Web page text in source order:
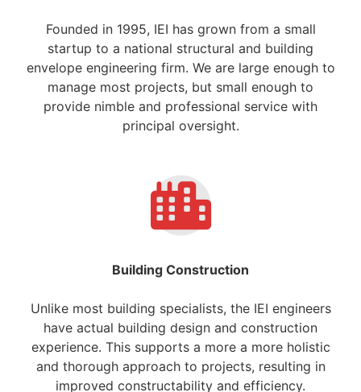
Founded in 1995, IEI has grown from a small
startup to a national structural and building
envelope engineering firm. We are large enough to
manage most projects, but small enough to
provide nimble and professional service with
principal oversight.
Building Construction
Unlike most building specialists, the IEI engineers
have actual building design and construction
experience. This supports a more a more holistic
and thorough approach to projects, resulting in
improved constructability and efficiency.